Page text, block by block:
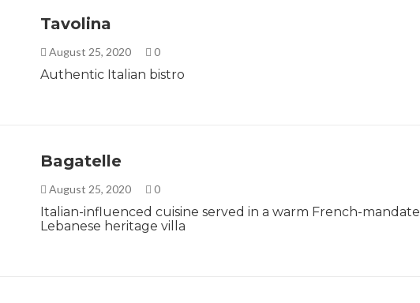
Tavolina
August 25, 2020 0
Authentic Italian bistro
Bagatelle
August 25, 2020 0
Italian-influenced cuisine served in a warm French-mandate
Lebanese heritage villa